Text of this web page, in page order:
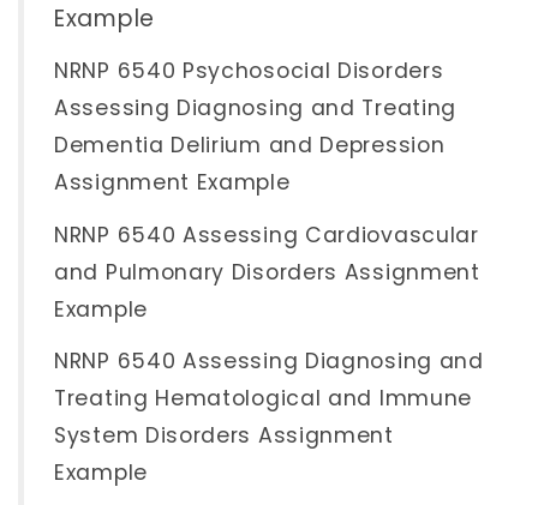
Example
NRNP 6540 Psychosocial Disorders
Assessing Diagnosing and Treating
Dementia Delirium and Depression
Assignment Example
NRNP 6540 Assessing Cardiovascular
and Pulmonary Disorders Assignment
Example
NRNP 6540 Assessing Diagnosing and
Treating Hematological and Immune
System Disorders Assignment
Example